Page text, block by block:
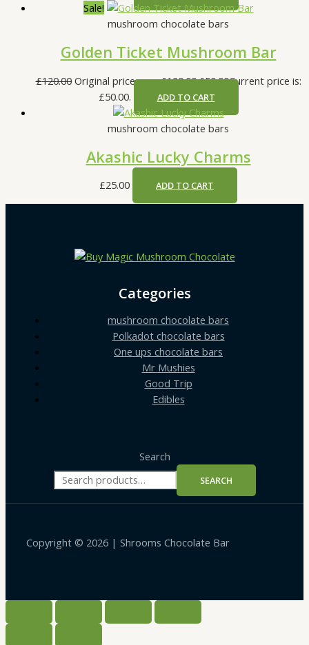
Sale!
mushroom chocolate bars
Golden Ticket Mushroom Bar
£120.00 Original price was: £120.00.£50.00Current price is:
£50.00.
ADD TO CART
mushroom chocolate bars
Akashic Lucky Charms
£25.00 ADD TO CART
Categories
mushroom chocolate bars
Polkadot chocolate bars
One ups chocolate bars
Mr Mushies
Good Trip
Edibles
Search
SEARCH
Copyright © 2026 | Shrooms Chocolate Bar